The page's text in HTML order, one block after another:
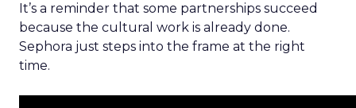
It’s a reminder that some partnerships succeed
because the cultural work is already done.
Sephora just steps into the frame at the right
time.